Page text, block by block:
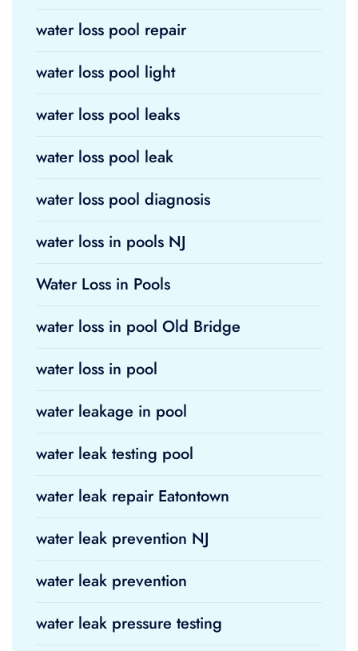
water loss pool repair
water loss pool light
water loss pool leaks
water loss pool leak
water loss pool diagnosis
water loss in pools NJ
Water Loss in Pools
water loss in pool Old Bridge
water loss in pool
water leakage in pool
water leak testing pool
water leak repair Eatontown
water leak prevention NJ
water leak prevention
water leak pressure testing